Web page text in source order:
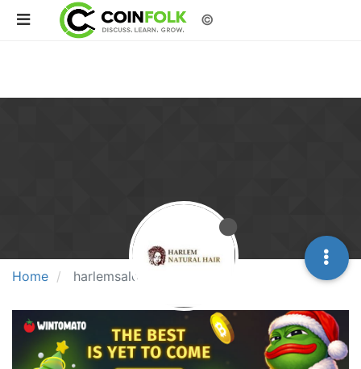
©
Home harlemsalon